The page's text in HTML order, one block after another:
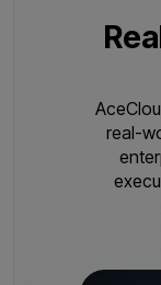
real-